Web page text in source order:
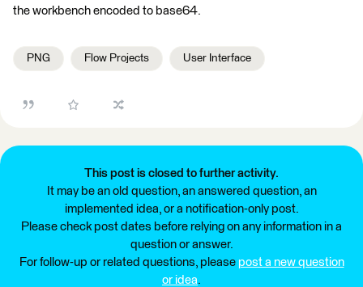
the workbench encoded to base64.
PNG Flow Projects User Interface
This post is closed to further activity.
It may be an old question, an answered question, an
implemented idea, or a notification-only post.
Please check post dates before relying on any information in a
question or answer.
For follow-up or related questions, please post a new question
or idea.